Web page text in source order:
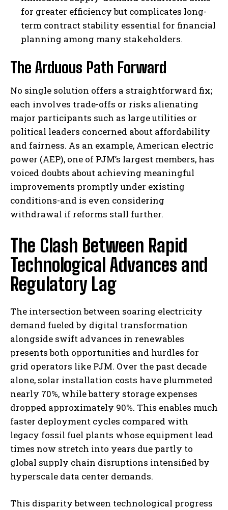
for greater efficiency but complicates long-
term contract stability essential for financial
planning among many stakeholders.
The Arduous Path Forward
No single solution offers a straightforward fix;
each involves trade-offs or risks alienating
major participants such as large utilities or
political leaders concerned about affordability
and fairness. As an example, American electric
power (AEP), one of PJM’s largest members, has
voiced doubts about achieving meaningful
improvements promptly under existing
conditions-and is even considering
withdrawal if reforms stall further.
The Clash Between Rapid
Technological Advances and
Regulatory Lag
The intersection between soaring electricity
demand fueled by digital transformation
alongside swift advances in renewables
presents both opportunities and hurdles for
grid operators like PJM. Over the past decade
alone, solar installation costs have plummeted
nearly 70%, while battery storage expenses
dropped approximately 90%. This enables much
faster deployment cycles compared with
legacy fossil fuel plants whose equipment lead
times now stretch into years due partly to
global supply chain disruptions intensified by
hyperscale data center demands.
This disparity between technological progress